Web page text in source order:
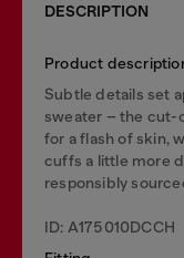
DESCRIPTION
Product
Subtle details set
sweater – the cut-
for a flash of skin,
cuffs a little more
responsibly
ID: A175010DCCH